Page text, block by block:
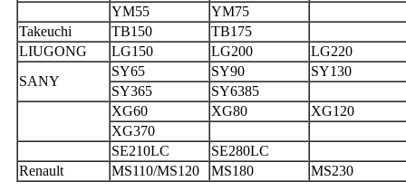
YM55
YM75
Takeuchi
TB150
TB175
LIUGONG
LG150 LG200
LG220
SANY
SY65 SY90
SY130
SY365
SY6385
XG60
XG80
XG120
XG370
SE210LC
SE280LC
Renault
MS110/MS120 MS180 MS230